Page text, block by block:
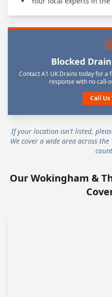
Blocked
Contact A1 UK Drains today for
response with no call-
Call Us
If your location isn't listed,
We cover a wide area across
Our Wokingham &